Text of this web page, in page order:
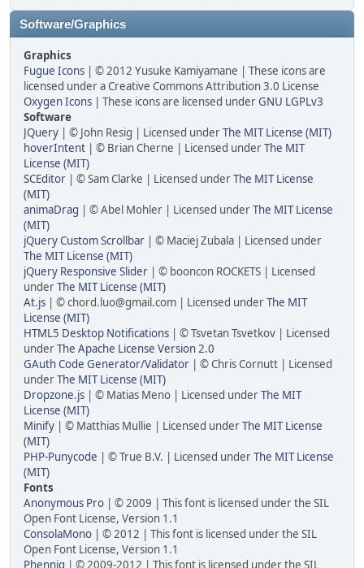
Software/Graphics
Graphics
Fugue Icons | © 2012 Yusuke Kamiyamane | These icons are
licensed under a Creative Commons Attribution 3.0 License
Oxygen Icons | These icons are licensed underGNU LGPLv3
Software
JQuery | © John Resig | Licensed underThe MIT License (MIT)
hoverIntent | © Brian Cherne | Licensed underThe MIT
License (MIT)
SCEditor | © Sam Clarke | Licensed underThe MIT License
(MIT)
animaDrag | © Abel Mohler | Licensed underThe MIT License
(MIT)
jQuery Custom Scrollbar | © Maciej Zubala | Licensed under
The MIT License (MIT)
jQuery Responsive Slider | © booncon ROCKETS | Licensed
underThe MIT License (MIT)
At.js | © chord.luo@gmail.com | Licensed underThe MIT
License (MIT)
HTML5 Desktop Notifications | © Tsvetan Tsvetkov | Licensed
underThe Apache License Version 2.0
GAuth Code Generator/Validator | © Chris Cornutt | Licensed
underThe MIT License (MIT)
Dropzone.js | © Matias Meno | Licensed underThe MIT
License (MIT)
Minify | © Matthias Mullie | Licensed underThe MIT License
(MIT)
PHP-Punycode | © True B.V. | Licensed underThe MIT License
(MIT)
Fonts
Anonymous Pro | © 2009 | This font is licensed under the SIL
Open Font License, Version 1.1
ConsolaMono | © 2012 | This font is licensed under the SIL
Open Font License, Version 1.1
Phennig | © 2009-2012 | This font is licensed under the SIL